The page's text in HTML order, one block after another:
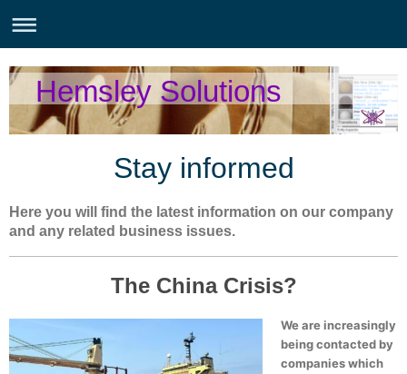
Hemsley Solutions
Stay informed
Here you will find the latest information on our company
and any related business issues.
The China Crisis?
We are increasingly
being contacted by
companies which